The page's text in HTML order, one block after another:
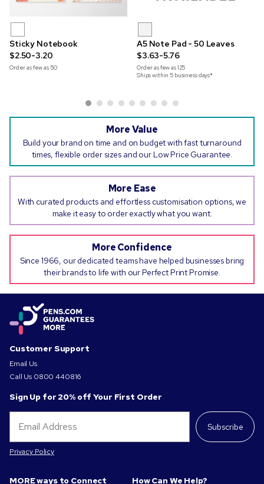
Sticky Notebook
$2.50-3.20
Order as few as 50
A5 Note Pad - 50 Leaves
$3.63-5.76
Order as few as125
Ships within 5 business days*
More Value
Build your brand on time and on budget with fast turnaround
times, flexible order sizes and our Low Price Guarantee.
More Ease
With curated products and effortless customisation options, we
make it easy to order exactly what you want.
More Confidence
Since 1966, our dedicated teams have helped businesses bring
their brands to life with our Perfect Print Promise.
Customer Support
Email Us
Call Us 0800 440816
Sign Up for 20% off Your First Order
Subscribe
Privacy Policy
MORE ways to Connect How Can We Help?